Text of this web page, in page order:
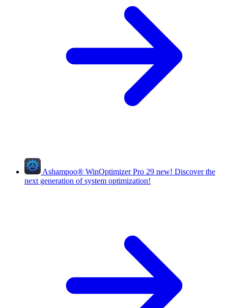
Ashampoo® WinOptimizer Pro 29 new! Discover the
next generation of system optimization!